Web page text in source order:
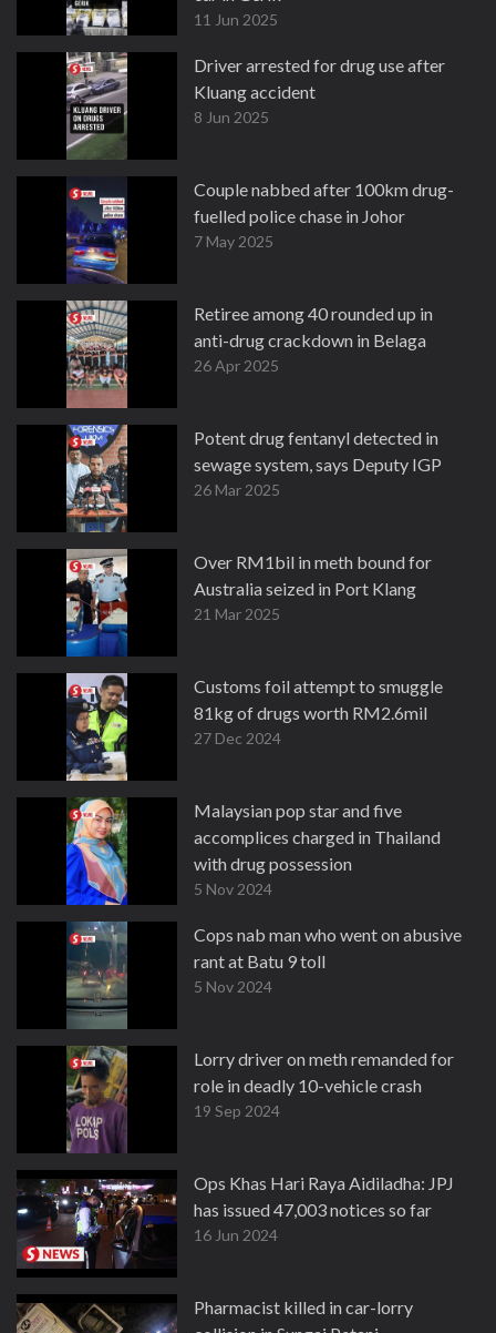
11 Jun 2025
Driver arrested for drug use after
Kluang accident
8 Jun 2025
Couple nabbed after 100km drug-
fuelled police chase in Johor
7 May 2025
Retiree among 40 rounded up in
anti-drug crackdown in Belaga
26 Apr 2025
Potent drug fentanyl detected in
sewage system, says Deputy IGP
26 Mar 2025
Over RM1bil in meth bound for
Australia seized in Port Klang
21 Mar 2025
Customs foil attempt to smuggle
81kg of drugs worth RM2.6mil
27 Dec 2024
Malaysian pop star and five
accomplices charged in Thailand
with drug possession
5 Nov 2024
Cops nab man who went on abusive
rant at Batu 9 toll
5 Nov 2024
Lorry driver on meth remanded for
role in deadly 10-vehicle crash
19 Sep 2024
Ops Khas Hari Raya Aidiladha: JPJ
has issued 47,003 notices so far
16 Jun 2024
Pharmacist killed in car-lorry